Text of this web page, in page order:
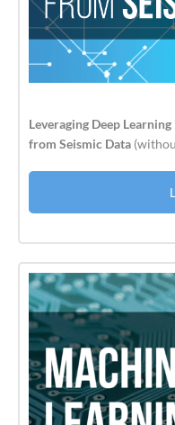
Leveraging Deep
from Seismic Data